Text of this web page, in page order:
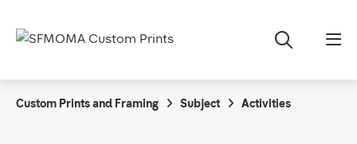
Custom Prints and Framing Subject Activities